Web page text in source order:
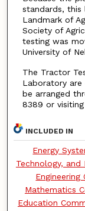
standards, this
Landmark of
Society of
testing was
University of
The Tractor
Laboratory
be arranged
8389 or
INCLUDED IN
Energy
Technology, and
Engineering
Mathematics
Education